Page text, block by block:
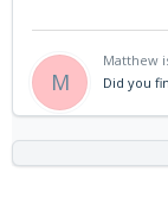
M
Matthew
Did you